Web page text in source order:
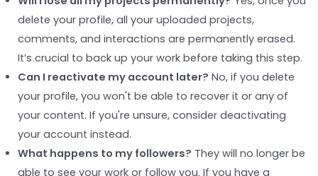
delete your profile, all your uploaded projects,
comments, and interactions are permanently erased.
It’s crucial to back up your work before taking this step.
Can I reactivate my account later? No, if you delete
your profile, you won't be able to recover it or any of
your content. If you're unsure, consider deactivating
your account instead.
What happens to my followers? They will no longer be
able to see your work or follow you. If you have a